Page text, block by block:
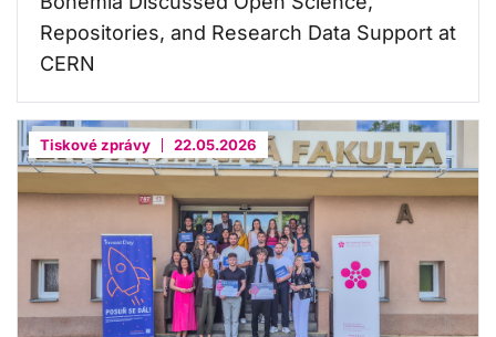
Repositories, and Research Data Support at
CERN
Tiskové zprávy 22.05.2026